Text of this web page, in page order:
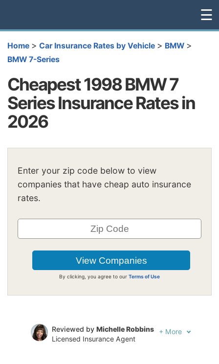
☰
Home > Car Insurance Rates by Vehicle > BMW >
BMW 7-Series
Cheapest 1998 BMW 7
Series Insurance Rates in
2026
Enter your zip code below to view
companies that have cheap auto insurance
rates.
By clicking, you agree to our Terms of Use
Reviewed by Michelle Robbins
Licensed Insurance Agent
+ More